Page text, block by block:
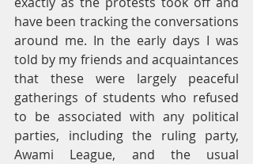
have been tracking the conversations
around me. In the early days I was
told by my friends and acquaintances
that these were largely peaceful
gatherings of students who refused
to be associated with any political
parties, including the ruling party,
Awami League, and the usual